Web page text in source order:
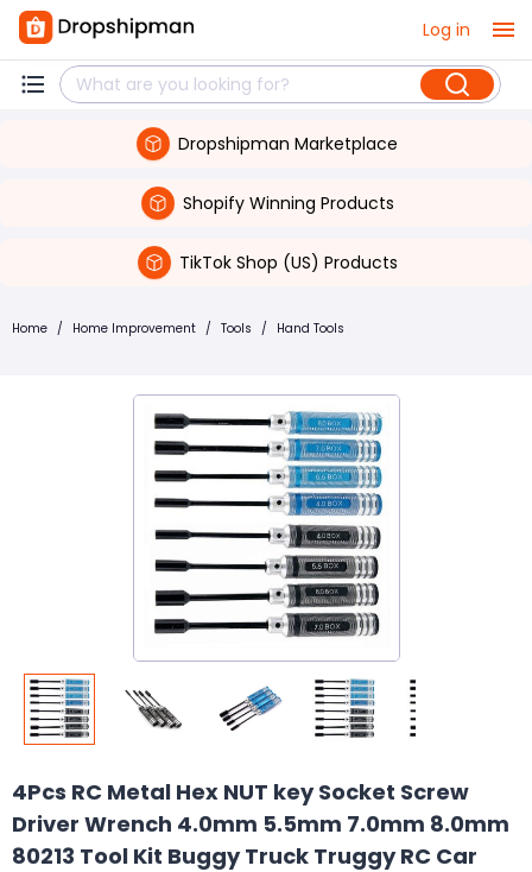
Log in
Dropshipman Marketplace
Shopify Winning Products
TikTok Shop (US) Products
Home / Home Improvement / Tools / Hand Tools
4Pcs RC Metal Hex NUT key Socket Screw
Driver Wrench 4.0mm 5.5mm 7.0mm 8.0mm
80213 Tool Kit Buggy Truck Truggy RC Car